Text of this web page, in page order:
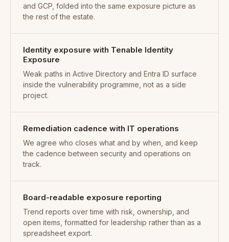
and GCP, folded into the same exposure picture as
the rest of the estate.
Identity exposure with Tenable Identity
Exposure
Weak paths in Active Directory and Entra ID surface
inside the vulnerability programme, not as a side
project.
Remediation cadence with IT operations
We agree who closes what and by when, and keep
the cadence between security and operations on
track.
Board-readable exposure reporting
Trend reports over time with risk, ownership, and
open items, formatted for leadership rather than as a
spreadsheet export.